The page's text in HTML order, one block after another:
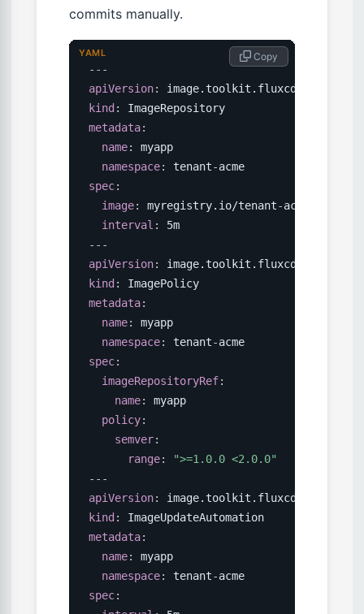
commits manually.
---
apiVersion:
kind :
metadata:
name:
myapp
namespace: tenant-
spec:
image: myregistry.io/tenant-acme/myapp
interval :
---
apiVersion:
kind :
metadata:
name:
myapp
namespace: tenant-
spec:
imageRepositoryRef:
name:
myapp
policy:
semver:
range:
">=1.0.0 <2.0.0"
---
apiVersion:
kind :
metadata:
name:
myapp
namespace: tenant-
spec:
Copy
YAML